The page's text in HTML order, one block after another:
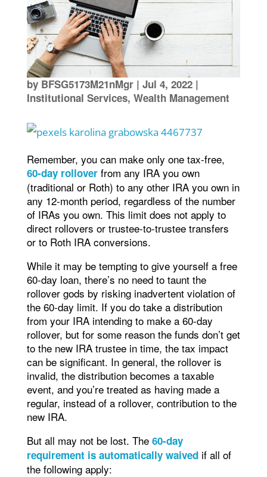
by BFSG5173M21nMgr| Jul 4, 2022|
Institutional Services, Wealth Management
Remember, you can make only one tax-free,
60-day rolloverfrom any IRA you own
(traditional or Roth) to any other IRA you own in
any 12-month period, regardless of the number
of IRAs you own. This limit does not apply to
direct rollovers or trustee-to-trustee transfers
or to Roth IRA conversions.
While it may be tempting to give yourself a free
60-day loan, there’s no need to taunt the
rollover gods by risking inadvertent violation of
the 60-day limit. If you do take a distribution
from your IRA intending to make a 60-day
rollover, but for some reason the funds don’t get
to the new IRA trustee in time, the tax impact
can be significant. In general, the rollover is
invalid, the distribution becomes a taxable
event, and you’re treated as having made a
regular, instead of a rollover, contribution to the
new IRA.
But all may not be lost. The 60-day
requirement is automatically waivedif all of
the following apply: